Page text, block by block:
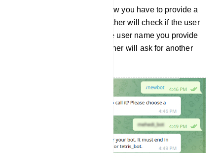
ends with the word ‘bot’. Now you have to provide a
user name. Then the BotFather will check if the user
name is already taken. If the user name you provide
is already taken, the BotFather will ask for another